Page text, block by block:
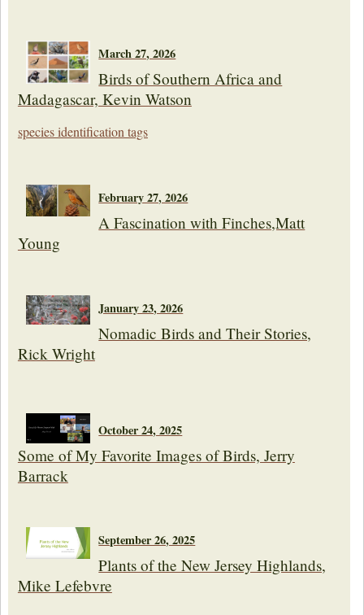
March 27, 2026
Birds of Southern Africa and
Madagascar, Kevin Watson
species identification tags
February 27, 2026
A Fascination with Finches,Matt
Young
January 23, 2026
Nomadic Birds and Their Stories,
Rick Wright
October 24, 2025
Some of My Favorite Images of Birds, Jerry
Barrack
September 26, 2025
Plants of the New Jersey Highlands,
Mike Lefebvre